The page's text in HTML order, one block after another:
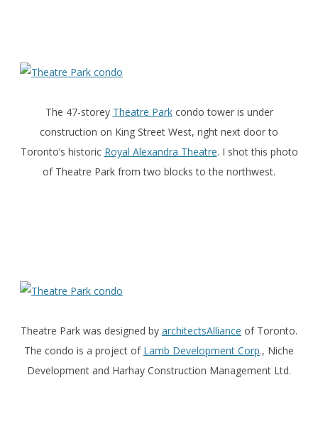
The 47-storey Theatre Parkcondo tower is under
construction on King Street West, right next door to
Toronto’s historic Royal Alexandra Theatre. I shot this photo
of Theatre Park from two blocks to the northwest.
Theatre Park was designed by architectsAlliance of Toronto.
The condo is a project of Lamb Development Corp., Niche
Development and Harhay Construction Management Ltd.